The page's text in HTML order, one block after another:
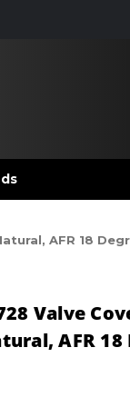
AFR 18
Valve
AFR 18